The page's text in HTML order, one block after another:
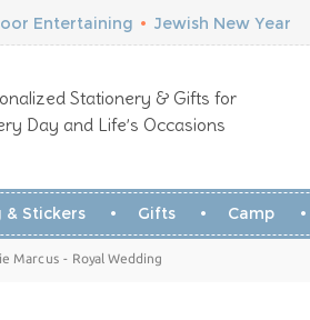
Entertaining • Jewish New Year
Stationery & Gifts for
Day and Life’s Occasions
& Stickers Gifts Camp
Marcus - Royal Wedding